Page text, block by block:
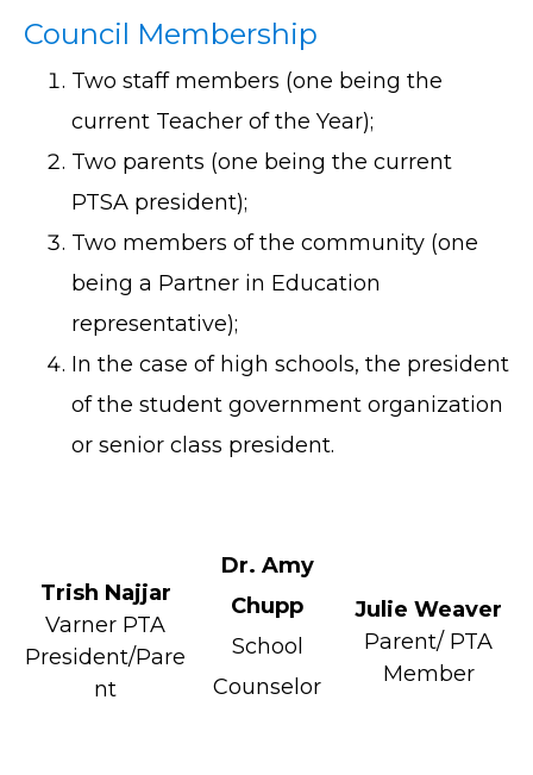
Council Membership
Two staff members (one being the
current Teacher of the Year);
Two parents (one being the current
PTSA president);
Two members of the community (one
being a Partner in Education
representative);
In the case of high schools, the president
of the student government organization
or senior class president.
Trish Najjar
Varner PTA
President/Pare
nt
Dr. Amy
Chupp
School
Counselor
Julie Weaver
Parent/ PTA
Member